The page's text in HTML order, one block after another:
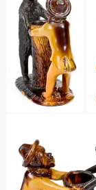
March
Nov 3,
July 21,
March
Oct 28,